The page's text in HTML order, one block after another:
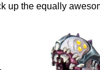
up the equally